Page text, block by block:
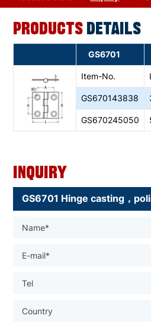
PRODUCTS DETAILS
GS6701
Item-No.
GS670143838
GS670245050
Inquiry